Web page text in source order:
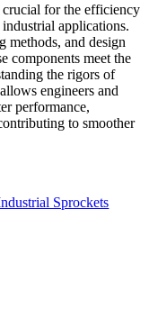
crucial for the efficiency
applications.
methods, and design
components meet the
the rigors of
engineers and
performance,
to smoother
Sprockets